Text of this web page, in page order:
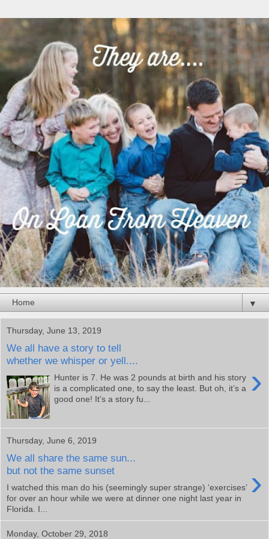
▼
Thursday, June 13, 2019
We all have a story to tell
whether we whisper or yell....
›
Hunter is 7. He was 2 pounds at birth and his story
is a complicated one, to say the least. But oh, it’s a
good one! It’s a story fu...
Thursday, June 6, 2019
We all share the same sun...
but not the same sunset
›
I watched this man do his (seemingly super strange) ‘exercises’
for over an hour while we were at dinner one night last year in
Florida. I...
Monday, October 29, 2018